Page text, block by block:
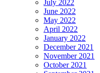
July 2022
June 2022
May 2022
April 2022
January 2022
December 2021
November 2021
October 2021